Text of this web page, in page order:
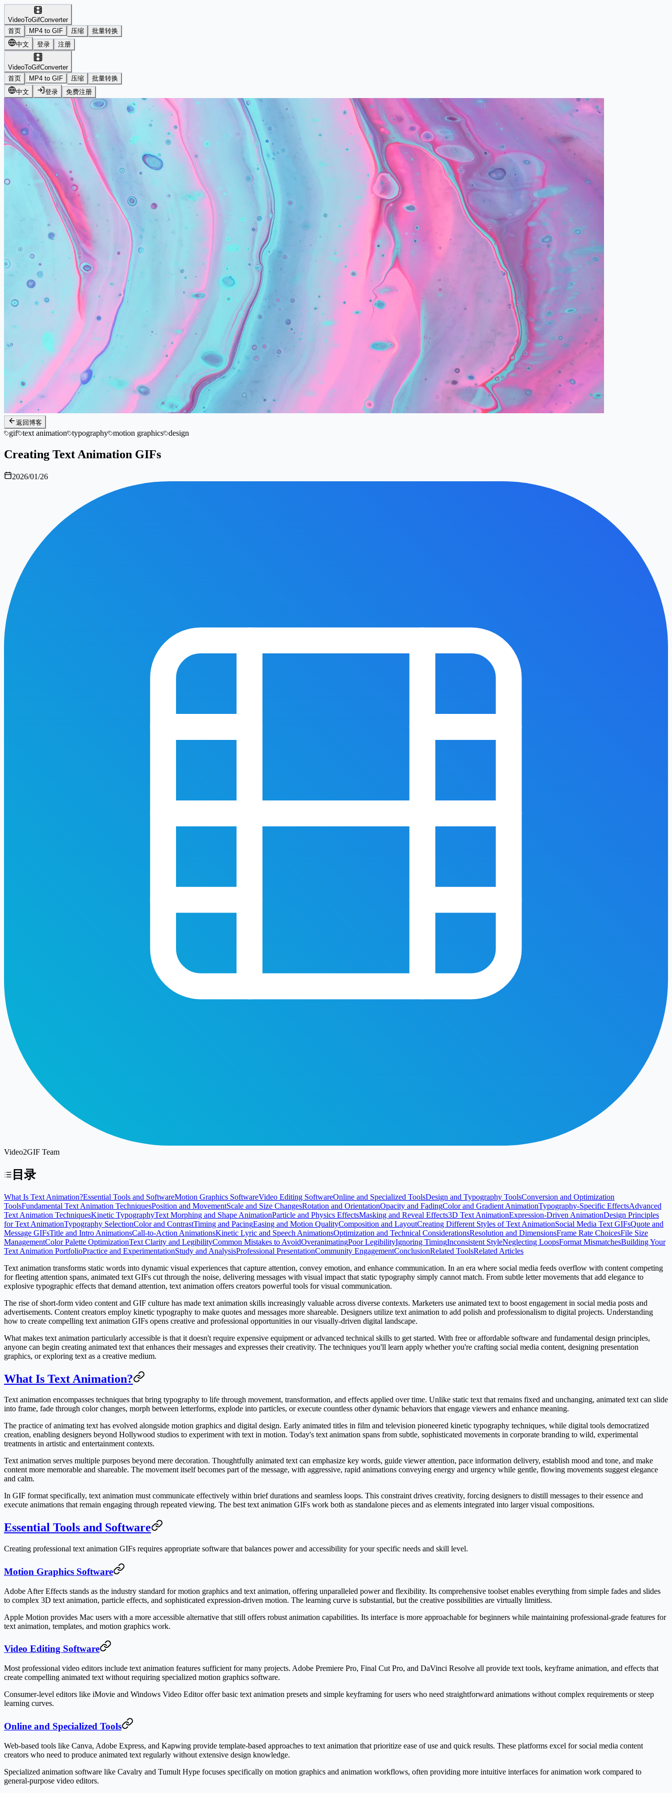
VideoToGifConverter
首页
MP4 to GIF 压缩
批量转换
中文
登录 注册
VideoToGifConverter
首页
MP4 to GIF 压缩
批量转换
中文
登录 免费注册
返回博客
gif text animation typography motion graphics design
Creating Text Animation GIFs
2026/01/26
Video2GIF Team
目录
What Is Text Animation?Essential Tools and SoftwareMotion Graphics SoftwareVideo Editing SoftwareOnline and Specialized ToolsDesign and Typography ToolsConversion and Optimization
ToolsFundamental Text Animation TechniquesPosition and MovementScale and Size ChangesRotation and OrientationOpacity and FadingColor and Gradient AnimationTypography-Specific EffectsAdvanced
Text Animation TechniquesKinetic TypographyText Morphing and Shape AnimationParticle and Physics EffectsMasking and Reveal Effects3D Text AnimationExpression-Driven AnimationDesign Principles
for Text AnimationTypography SelectionColor and ContrastTiming and PacingEasing and Motion QualityComposition and LayoutCreating Different Styles of Text AnimationSocial Media Text GIFsQuote and
Message GIFsTitle and Intro AnimationsCall-to-Action AnimationsKinetic Lyric and Speech AnimationsOptimization and Technical ConsiderationsResolution and DimensionsFrame Rate ChoicesFile Size
ManagementColor Palette OptimizationText Clarity and LegibilityCommon Mistakes to AvoidOveranimatingPoor LegibilityIgnoring TimingInconsistent StyleNeglecting LoopsFormat MismatchesBuilding Your
Text Animation PortfolioPractice and ExperimentationStudy and AnalysisProfessional PresentationCommunity EngagementConclusionRelated ToolsRelated Articles
Text animation transforms static words into dynamic visual experiences that capture attention, convey emotion, and enhance communication. In an era where social media feeds overflow with content competing
for fleeting attention spans, animated text GIFs cut through the noise, delivering messages with visual impact that static typography simply cannot match. From subtle letter movements that add elegance to
explosive typographic effects that demand attention, text animation offers creators powerful tools for visual communication.
The rise of short-form video content and GIF culture has made text animation skills increasingly valuable across diverse contexts. Marketers use animated text to boost engagement in social media posts and
advertisements. Content creators employ kinetic typography to make quotes and messages more shareable. Designers utilize text animation to add polish and professionalism to digital projects. Understanding
how to create compelling text animation GIFs opens creative and professional opportunities in our visually-driven digital landscape.
What makes text animation particularly accessible is that it doesn't require expensive equipment or advanced technical skills to get started. With free or affordable software and fundamental design principles,
anyone can begin creating animated text that enhances their messages and expresses their creativity. The techniques you'll learn apply whether you're crafting social media content, designing presentation
graphics, or exploring text as a creative medium.
What Is Text Animation?
Text animation encompasses techniques that bring typography to life through movement, transformation, and effects applied over time. Unlike static text that remains fixed and unchanging, animated text can slide
into frame, fade through color changes, morph between letterforms, explode into particles, or execute countless other dynamic behaviors that engage viewers and enhance meaning.
The practice of animating text has evolved alongside motion graphics and digital design. Early animated titles in film and television pioneered kinetic typography techniques, while digital tools democratized
creation, enabling designers beyond Hollywood studios to experiment with text in motion. Today's text animation spans from subtle, sophisticated movements in corporate branding to wild, experimental
treatments in artistic and entertainment contexts.
Text animation serves multiple purposes beyond mere decoration. Thoughtfully animated text can emphasize key words, guide viewer attention, pace information delivery, establish mood and tone, and make
content more memorable and shareable. The movement itself becomes part of the message, with aggressive, rapid animations conveying energy and urgency while gentle, flowing movements suggest elegance
and calm.
In GIF format specifically, text animation must communicate effectively within brief durations and seamless loops. This constraint drives creativity, forcing designers to distill messages to their essence and
execute animations that remain engaging through repeated viewing. The best text animation GIFs work both as standalone pieces and as elements integrated into larger visual compositions.
Essential Tools and Software
Creating professional text animation GIFs requires appropriate software that balances power and accessibility for your specific needs and skill level.
Motion Graphics Software
Adobe After Effects stands as the industry standard for motion graphics and text animation, offering unparalleled power and flexibility. Its comprehensive toolset enables everything from simple fades and slides
to complex 3D text animation, particle effects, and sophisticated expression-driven motion. The learning curve is substantial, but the creative possibilities are virtually limitless.
Apple Motion provides Mac users with a more accessible alternative that still offers robust animation capabilities. Its interface is more approachable for beginners while maintaining professional-grade features for
text animation, templates, and motion graphics work.
Video Editing Software
Most professional video editors include text animation features sufficient for many projects. Adobe Premiere Pro, Final Cut Pro, and DaVinci Resolve all provide text tools, keyframe animation, and effects that
create compelling animated text without requiring specialized motion graphics software.
Consumer-level editors like iMovie and Windows Video Editor offer basic text animation presets and simple keyframing for users who need straightforward animations without complex requirements or steep
learning curves.
Online and Specialized Tools
Web-based tools like Canva, Adobe Express, and Kapwing provide template-based approaches to text animation that prioritize ease of use and quick results. These platforms excel for social media content
creators who need to produce animated text regularly without extensive design knowledge.
Specialized animation software like Cavalry and Tumult Hype focuses specifically on motion graphics and animation workflows, often providing more intuitive interfaces for animation work compared to
general-purpose video editors.